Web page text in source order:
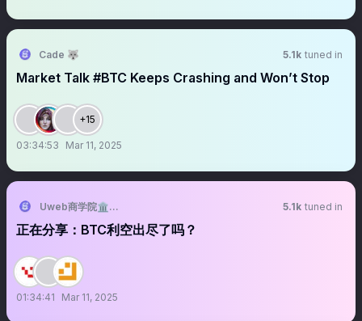
Cade 🐺 5.1k tuned in
Market Talk #BTC Keeps Crashing and Won’t Stop
+15
03:34:53 Mar 11, 2025
Uweb商学院🏛️University of Web3 5.1k tuned in
正在分享：BTC利空出尽了吗？
01:34:41 Mar 11, 2025